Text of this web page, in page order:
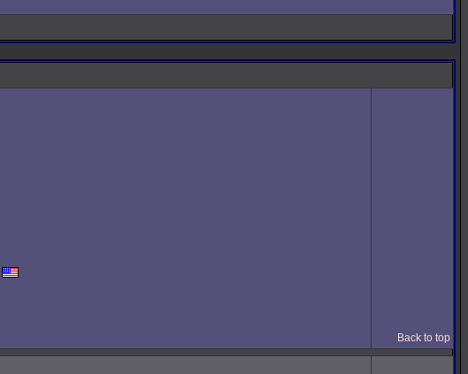
Back to top